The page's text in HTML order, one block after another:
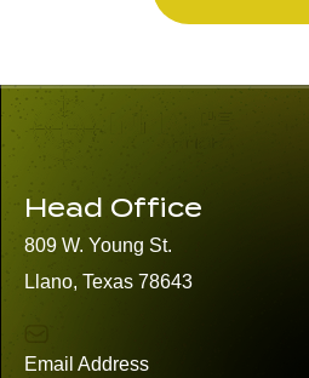
Head Office
809 W. Young St.
Llano, Texas 78643
Email Address